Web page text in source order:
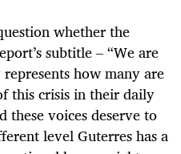
whether the
subtitle – “We are
how many are
this crisis in their daily
these voices deserve to
level Guterres has a